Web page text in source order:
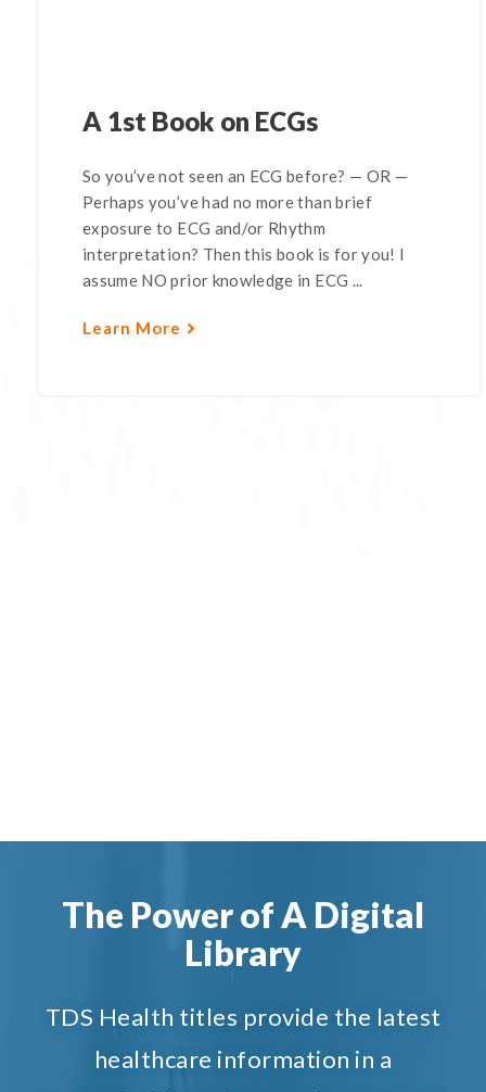
A 1st Book on ECGs
So you’ve not seen an ECG before? — OR —
Perhaps you’ve had no more than brief
exposure to ECG and/or Rhythm
interpretation? Then this book is for you! I
assume NO prior knowledge in ECG ...
Learn More
The Power of A Digital
Library
TDS Health titles provide the latest
healthcare information in a